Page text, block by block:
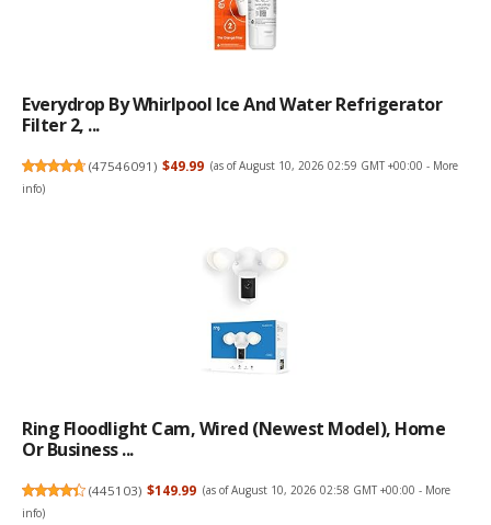
Everydrop By Whirlpool Ice And Water Refrigerator
Filter 2, ...
(47546091) $49.99 (as of August 10, 2026 02:59 GMT +00:00 - More
info)
Ring Floodlight Cam, Wired (newest Model), Home
Or Business ...
(445103) $149.99 (as of August 10, 2026 02:58 GMT +00:00 - More
info)